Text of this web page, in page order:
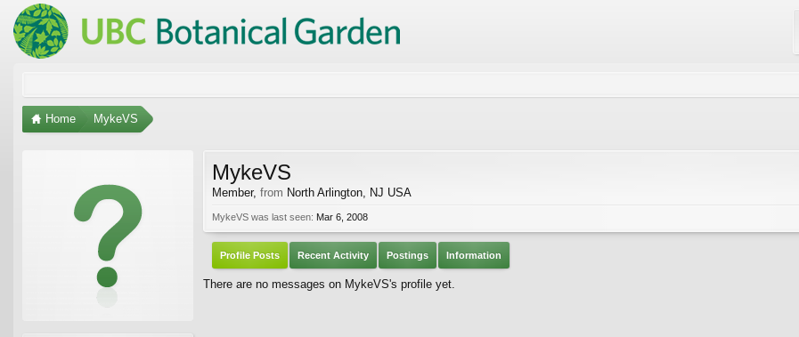
Home MykeVS
MykeVS
Member, from North Arlington, NJ USA
MykeVS was last seen: Mar 6, 2008
Profile Posts Recent Activity Postings Information
There are no messages on MykeVS's profile yet.